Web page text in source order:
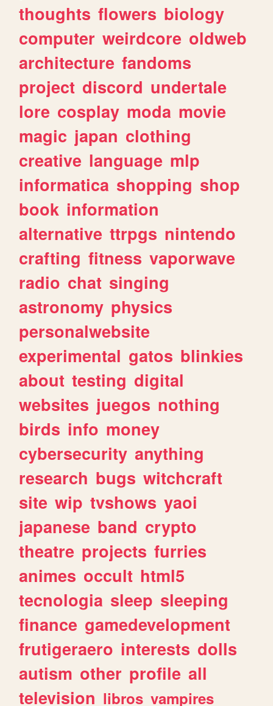
thoughts flowers biology
computer weirdcore oldweb
architecture fandoms
project discord undertale
lore cosplay moda movie
magic japan clothing
creative language mlp
informatica shopping shop
book information
alternative ttrpgs nintendo
crafting fitness vaporwave
radio chat singing
astronomy physics
personalwebsite
experimental gatos blinkies
about testing digital
websites juegos nothing
birds info money
cybersecurity anything
research bugs witchcraft
site wip tvshows yaoi
japanese band crypto
theatre projects furries
animes occult html5
tecnologia sleep sleeping
finance gamedevelopment
frutigeraero interests dolls
autism other profile all
television libros vampires